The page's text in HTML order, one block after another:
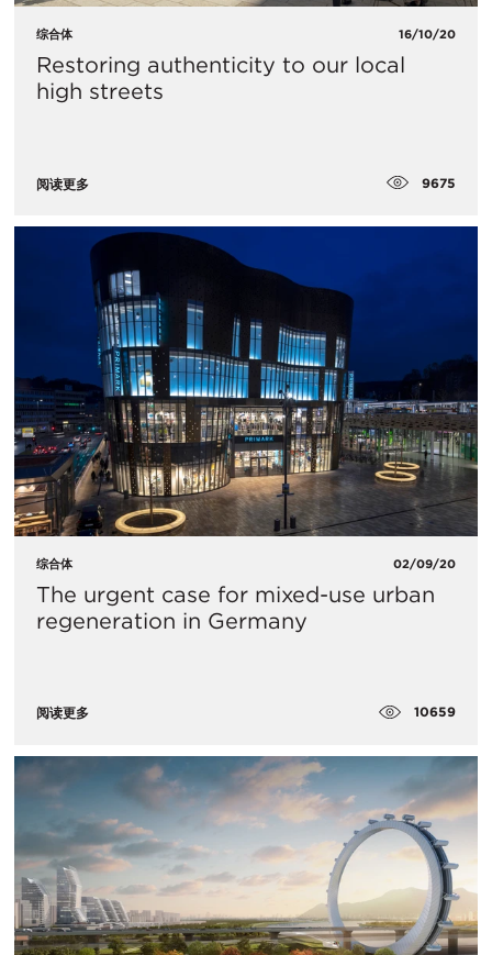
综合体 16/10/20
Restoring authenticity to our local
high streets
阅读更多 9675
综合体 02/09/20
The urgent case for mixed-use urban
regeneration in Germany
阅读更多 10659